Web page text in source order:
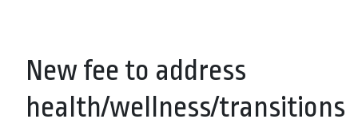
New fee to address
health/wellness/transitions